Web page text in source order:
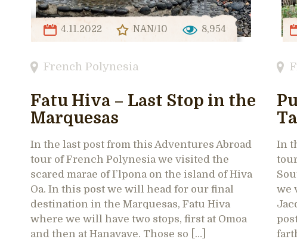
4.11.2022 NAN/10 8,954
French Polynesia
Fatu Hiva – Last Stop in the
Marquesas
In the last post from this Adventures Abroad
tour of French Polynesia we visited the
scared marae of I’lpona on the island of Hiva
Oa. In this post we will head for our final
destination in the Marquesas, Fatu Hiva
where we will have two stops, first at Omoa
and then at Hanavave. Those so […]
In
we